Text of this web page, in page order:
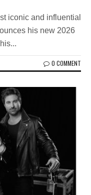
iconic and influential
his new 2026
0 COMMENT